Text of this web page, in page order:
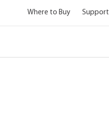
Where to Buy Support